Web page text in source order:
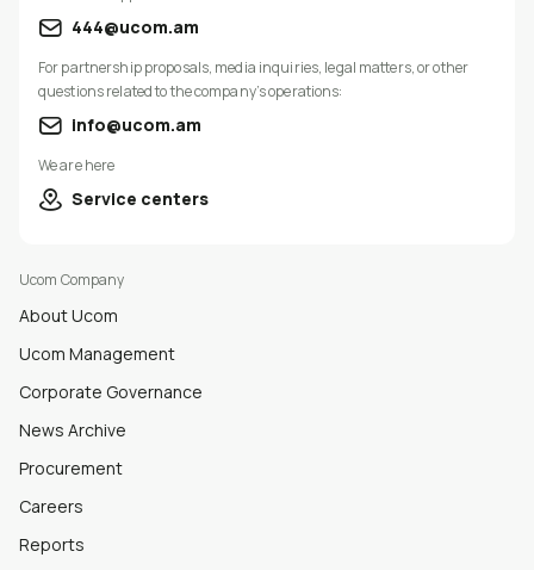
Ucom Company
About Ucom
Ucom Management
Corporate Governance
News Archive
Procurement
Careers
Reports
444@ucom.am
For partnership proposals, media inquiries, legal matters, or other
questions related to the company’s operations:
info@ucom.am
We are here
Service centers